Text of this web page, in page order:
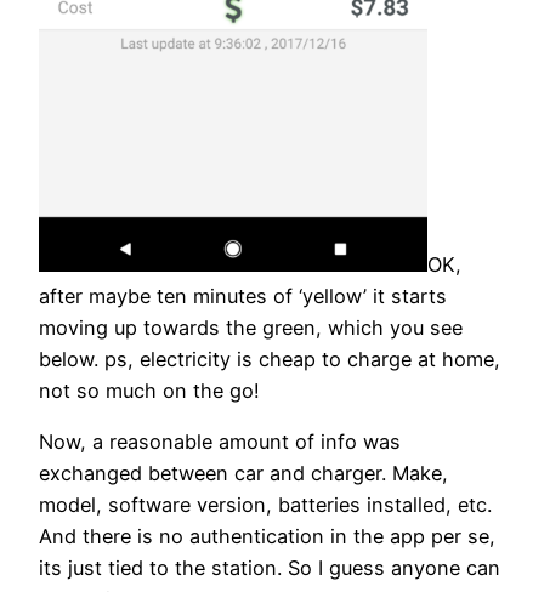
OK,
after maybe ten minutes of ‘yellow’ it starts
moving up towards the green, which you see
below. ps, electricity is cheap to charge at home,
not so much on the go!
Now, a reasonable amount of info was
exchanged between car and charger. Make,
model, software version, batteries installed, etc.
And there is no authentication in the app per se,
its just tied to the station. So I guess anyone can